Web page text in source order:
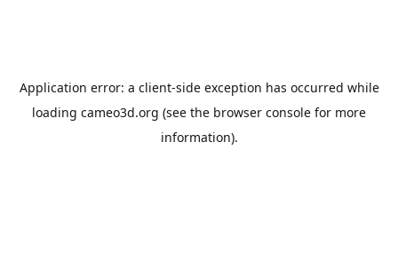
Application error: a client-side exception has occurred while
loading cameo3d.org (see the browser console for more
information).